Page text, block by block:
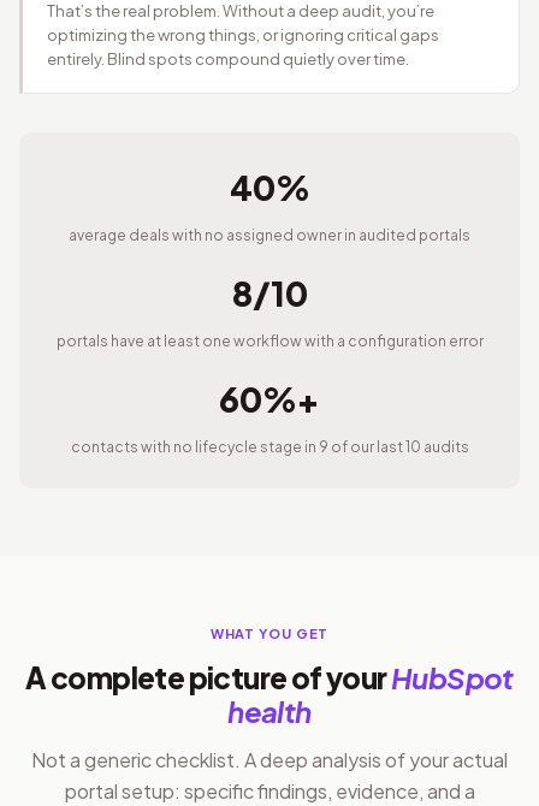
That’s the real problem. Without a deep audit, you’re
optimizing the wrong things, or ignoring critical gaps
entirely. Blind spots compound quietly over time.
40%
average deals with no assigned owner in audited portals
8/10
portals have at least one workflow with a configuration error
60%+
contacts with no lifecycle stage in 9 of our last 10 audits
WHAT YOU GET
A complete picture of yourHubSpot
health
Not a generic checklist. A deep analysis of your actual
portal setup: specific findings, evidence, and a